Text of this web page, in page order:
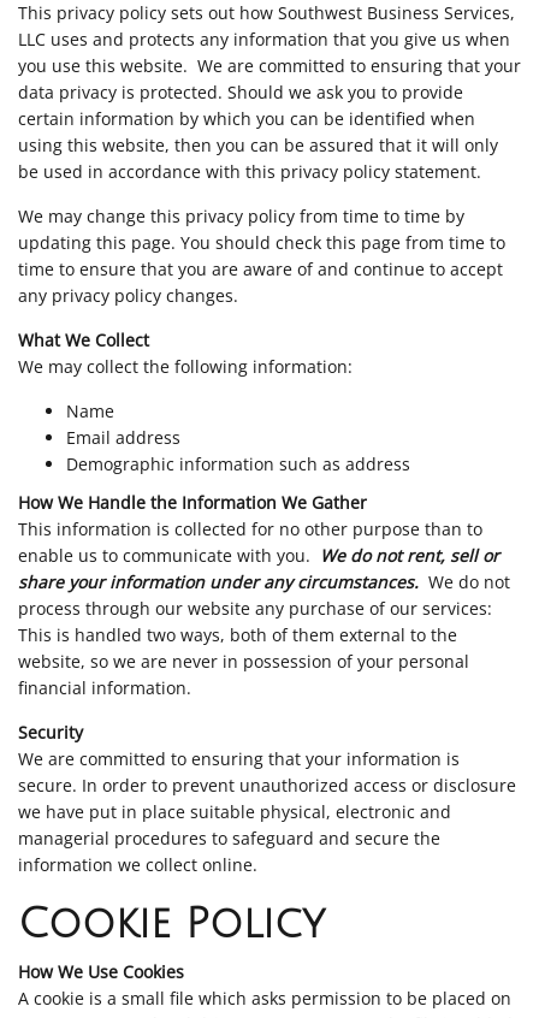
This privacy policy sets out how Southwest Business Services,
LLC uses and protects any information that you give us when
you use this website. We are committed to ensuring that your
data privacy is protected. Should we ask you to provide
certain information by which you can be identified when
using this website, then you can be assured that it will only
be used in accordance with this privacy policy statement.
We may change this privacy policy from time to time by
updating this page. You should check this page from time to
time to ensure that you are aware of and continue to accept
any privacy policy changes.
What We Collect
We may collect the following information:
Name
Email address
Demographic information such as address
How We Handle the Information We Gather
This information is collected for no other purpose than to
enable us to communicate with you. We do not rent, sell or
share your information under any circumstances. We do not
process through our website any purchase of our services:
This is handled two ways, both of them external to the
website, so we are never in possession of your personal
financial information.
Security
We are committed to ensuring that your information is
secure. In order to prevent unauthorized access or disclosure
we have put in place suitable physical, electronic and
managerial procedures to safeguard and secure the
information we collect online.
Cookie Policy
How We Use Cookies
A cookie is a small file which asks permission to be placed on